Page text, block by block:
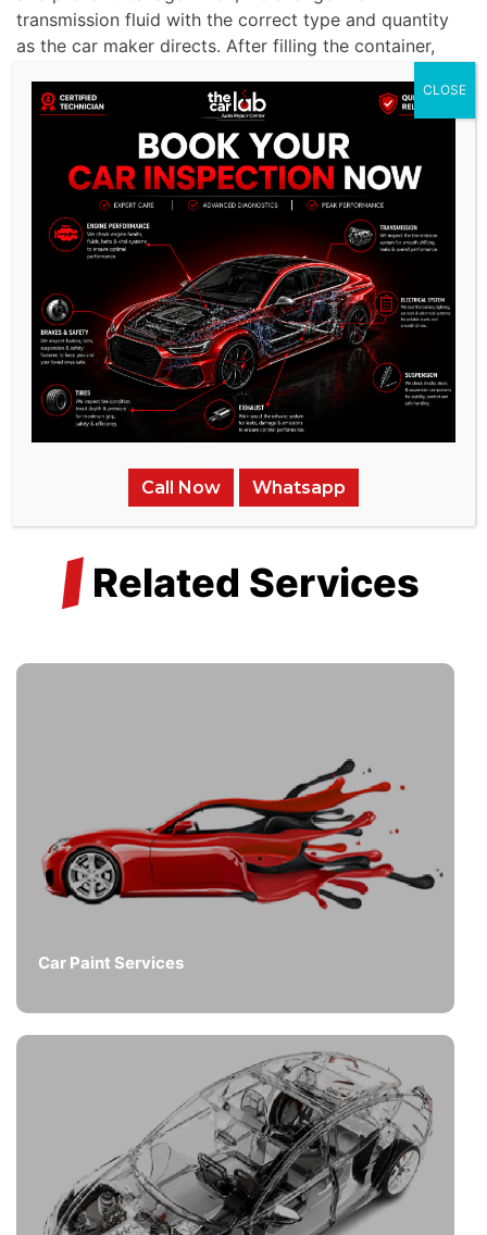
transmission fluid with the correct type and quantity
as the car maker directs. After filling the container,
added if necessary.
Final Check and Documentation:Following the
service, we test drive to ensure the transmission
works correctly. We verify that the fluid level is
accurate and inspect for any leaks. The Volkswagen
service records the fluid replacement process,
including the type and quantity of liquid used, filter
replacements, and observations made during the
procedure.
/ Related Services
Car Paint Services
Call Now Whatsapp
CLOSE